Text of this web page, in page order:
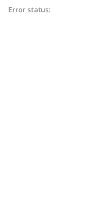
Error status: